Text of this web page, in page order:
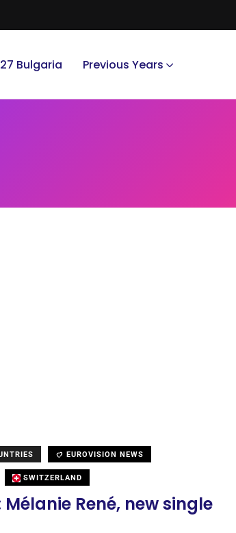
Bulgaria Previous Years
EUROVISION NEWS
SWITZERLAND
René, new single